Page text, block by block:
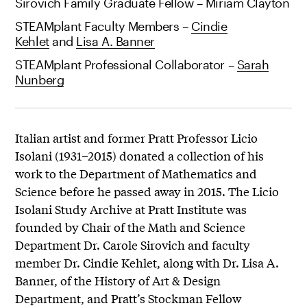
STEAMplant Faculty Members – Cindie
Kehletand Lisa A. Banner
STEAMplant Professional Collaborator – Sarah
Nunberg
Italian artist and former Pratt Professor Licio
Isolani (1931–2015) donated a collection of his
work to the Department of Mathematics and
Science before he passed away in 2015. The Licio
Isolani Study Archive at Pratt Institute was
founded by Chair of the Math and Science
Department Dr. Carole Sirovich and faculty
member Dr. Cindie Kehlet, along with Dr. Lisa A.
Banner, of the History of Art & Design
Department, and Pratt’s Stockman Fellow